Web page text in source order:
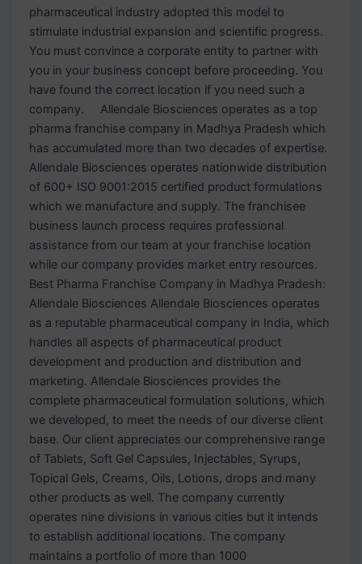
pharmaceutical industry adopted this model to
stimulate industrial expansion and scientific progress.
You must convince a corporate entity to partner with
you in your business concept before proceeding. You
have found the correct location if you need such a
company. Allendale Biosciences operates as a top
pharma franchise company in Madhya Pradesh which
has accumulated more than two decades of expertise.
Allendale Biosciences operates nationwide distribution
of 600+ ISO 9001:2015 certified product formulations
which we manufacture and supply. The franchisee
business launch process requires professional
assistance from our team at your franchise location
while our company provides market entry resources.
Best Pharma Franchise Company in Madhya Pradesh:
Allendale Biosciences Allendale Biosciences operates
as a reputable pharmaceutical company in India, which
handles all aspects of pharmaceutical product
development and production and distribution and
marketing. Allendale Biosciences provides the
complete pharmaceutical formulation solutions, which
we developed, to meet the needs of our diverse client
base. Our client appreciates our comprehensive range
of Tablets, Soft Gel Capsules, Injectables, Syrups,
Topical Gels, Creams, Oils, Lotions, drops and many
other products as well. The company currently
operates nine divisions in various cities but it intends
to establish additional locations. The company
maintains a portfolio of more than 1000